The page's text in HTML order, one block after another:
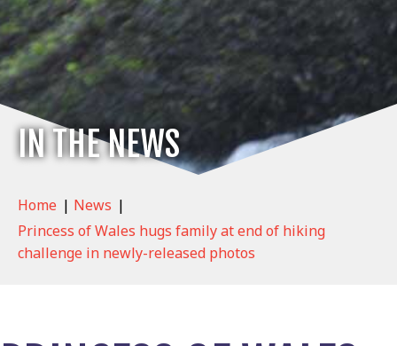
IN THE NEWS
Home | News |
Princess of Wales hugs family at end of hiking
challenge in newly-released photos